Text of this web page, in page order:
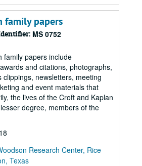
family papers
MS 0752
family papers include
and citations, photographs,
clippings, newsletters, meeting
and event materials that
the lives of the Croft and Kaplan
degree, members of the
Research Center, Rice
Texas